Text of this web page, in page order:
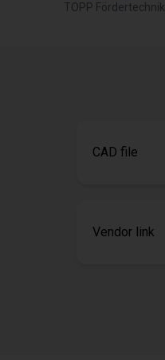
TOPP Fördertechnik
CAD file
Vendor link